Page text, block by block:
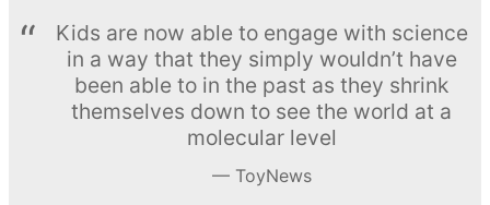
Kids are now able to engage with science
in a way that they simply wouldn’t have
been able to in the past as they shrink
themselves down to see the world at a
molecular level
ToyNews